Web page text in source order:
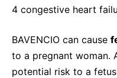
4 congestive heart
BAVENCIO can cause
to a pregnant woman.
potential risk to a